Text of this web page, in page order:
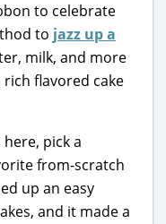
to celebrate
to jazz up a
milk, and more
rich flavored cake
pick a
from-scratch
up an easy
and it made a